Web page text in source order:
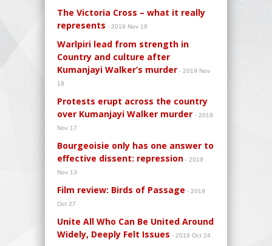
The Victoria Cross – what it really
represents - 2019 Nov 19
Warlpiri lead from strength in
Country and culture after
Kumanjayi Walker’s murder - 2019 Nov
18
Protests erupt across the country
over Kumanjayi Walker murder - 2019
Nov 17
Bourgeoisie only has one answer to
effective dissent: repression - 2019
Nov 13
Film review: Birds of Passage - 2019
Oct 27
Unite All Who Can Be United Around
Widely, Deeply Felt Issues - 2019 Oct 24